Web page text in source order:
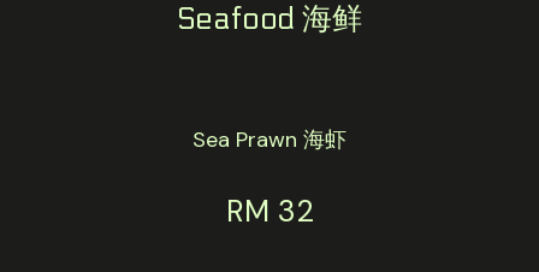
Seafood 海鲜
Sea Prawn 海虾
RM 32